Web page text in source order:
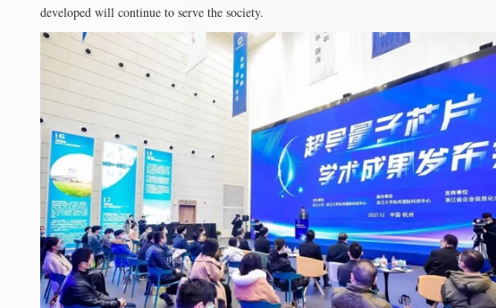
developed will continue to serve the society.